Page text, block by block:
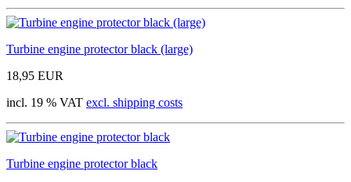
Turbine engine protector black (large)
18,95 EUR
incl. 19 % VAT excl. shipping costs
Turbine engine protector black